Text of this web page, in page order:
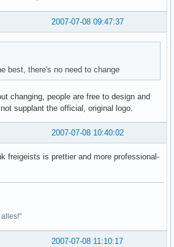
2007-07-08 09:47:37
best, there's no need to change
changing, people are free to design and
supplant the official, original logo.
2007-07-08 10:40:02
freigeists is prettier and more professional-
2007-07-08 11:10:17